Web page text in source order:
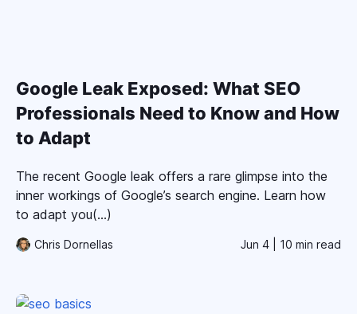
Google Leak Exposed: What SEO
Professionals Need to Know and How
to Adapt
The recent Google leak offers a rare glimpse into the
inner workings of Google’s search engine. Learn how
to adapt you(...)
Chris Dornellas Jun 4 | 10 min read